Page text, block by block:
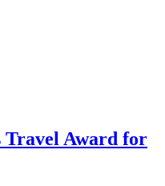
Travel Award for